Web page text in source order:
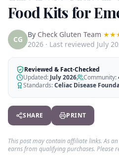
Guides
200+ common foods analyzed
New to Celiac?
Start here if you're newly
How It Works
See how our AI scanner works
Restaurant Guide
Eat out safely with celiac
Travel Guide
Content
AI Recipe Maker
Blog
110+ articles & guides
Recipes
GF recipes that actually taste
Start Free
Food Kits for
CG
By Check Gluten Team
2026 · Last reviewed July
Reviewed & Fact-Checked
Updated: July 2026 Community:
Standards:Celiac Disease
SHARE PRINT
This post may contain affiliate links. As
earns from qualifying purchases. Please